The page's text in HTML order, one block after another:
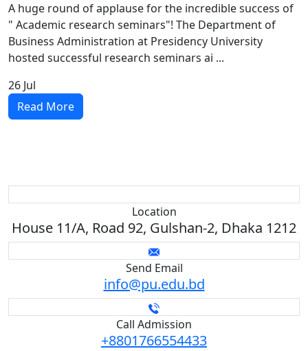
A huge round of applause for the incredible success of
" Academic research seminars"! The Department of
Business Administration at Presidency University
hosted successful research seminars ai ...
26 Jul
Read More
Location
House 11/A, Road 92, Gulshan-2, Dhaka 1212
Send Email
info@pu.edu.bd
Call Admission
+8801766554433